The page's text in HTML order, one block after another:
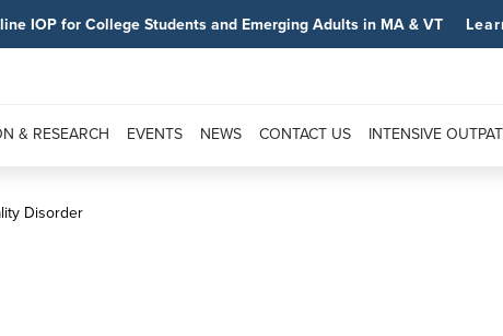
IOP for College Students and Emerging Adults in MA & VT
& RESEARCH EVENTS NEWS CONTACT US INTENSIVE
Disorder